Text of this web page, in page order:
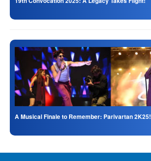
A Musical Finale to Remember: Parivartan 2K25!